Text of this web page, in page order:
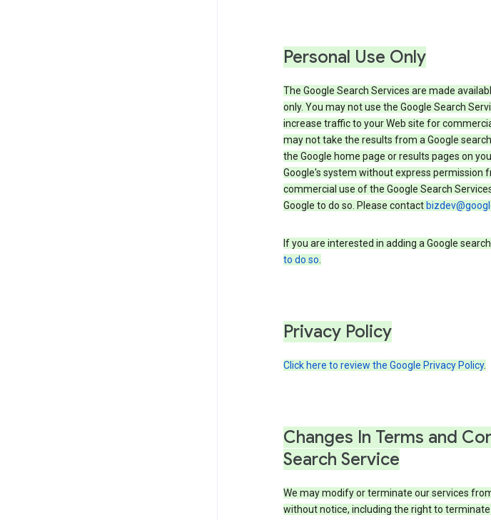
Personal Use Only
The Google Search Services are made
only. You may not use the Google Search
increase traffic to your Web site for
may not take the results from a Google
the Google home page or results pages on
Google's system without express permission
commercial use of the Google Search
Google to do so. Please contact
If you are interested in adding a Google
to do so.
Privacy Policy
Click here to review the Google Privacy Policy.
Changes In Terms and
Search Service
We may modify or terminate our services
without notice, including the right to